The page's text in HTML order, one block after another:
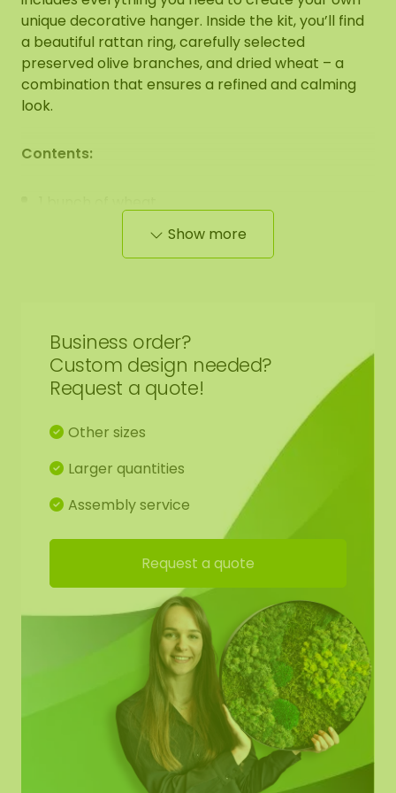
unique decorative hanger. Inside the kit, you’ll find
a beautiful rattan ring, carefully selected
preserved olive branches, and dried wheat – a
combination that ensures a refined and calming
look.
Contents:
1 bunch of preserved olive branches
1 round rattan hanger/ring 15 cm
Additional items needed:
Glue gun/tie wire
Rope/thread for hanging
Whether you’re an experienced crafter or just
starting, Olivia allows you to create a beautiful,
personalized hanger that fits perfectly in any
interior or bedroom.TIP:Also suitable for wedding
decorations. It’s the ideal way to express your
creativity and add a handmade, natural element
to your home. All you need to do is combine the
materials, and before you know it, a beautiful, self-
made decoration will be hanging on your wall.
Let the soothing colors and textures of nature
inspire you, and turn this DIY hanger into a
personal work of art!
These DIY kits are easy to order online, so you can
Show more
Business order?
Custom design needed?
Request a quote!
Other sizes
Larger quantities
Assembly service
Request a quote